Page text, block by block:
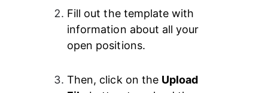
Fill out the template with
information about all your
open positions.
Then, click on the Upload